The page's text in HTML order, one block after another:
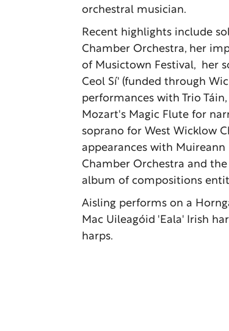
orchestral musician.
Recent highlights include
Chamber Orchestra, her
of Musictown Festival, her
Ceol Sí' (funded through
performances with Trio
Mozart's Magic Flute for
soprano for West Wicklow
appearances with
Chamber Orchestra and
album of compositions
Aisling performs on a
Mac Uileagóid 'Eala' Irish
harps.